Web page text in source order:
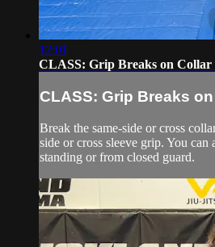
12:01
CLASS: Grip Breaks on Collar
CLASS: Grip Breaks
Break the same-side or cross
side or cross sleeve grip. You can
standing or from closed guard.